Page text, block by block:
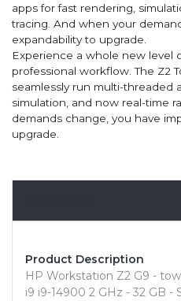
apps for fast rendering,
tracing. And when your
expandability to upgrade.
Experience a whole new level
professional workflow. The Z2
seamlessly run multi-threaded
simulation, and now real-time
demands change, you have
upgrade.
Product Description
HP Workstation Z2 G9 -
i9 i9-14900 2 GHz - 32 GB -